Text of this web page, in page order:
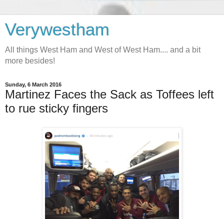
Verywestham
All things West Ham and West of West Ham.... and a bit
more besides!
Sunday, 6 March 2016
Martinez Faces the Sack as Toffees left
to rue sticky fingers